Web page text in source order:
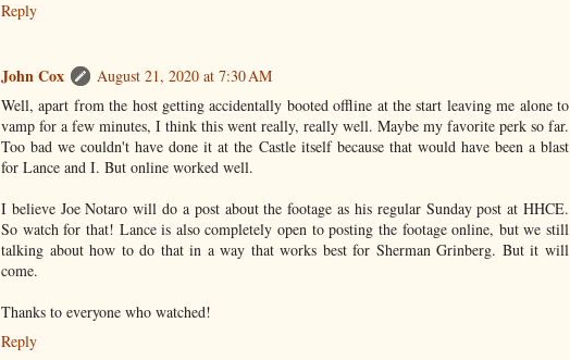
Reply
John Cox
August 21, 2020 at 7:30 AM
Well, apart from the host getting accidentally booted offline at the start leaving me alone to
vamp for a few minutes, I think this went really, really well. Maybe my favorite perk so far.
Too bad we couldn't have done it at the Castle itself because that would have been a blast
for Lance and I. But online worked well.
I believe Joe Notaro will do a post about the footage as his regular Sunday post at HHCE.
So watch for that! Lance is also completely open to posting the footage online, but we still
talking about how to do that in a way that works best for Sherman Grinberg. But it will
come.
Thanks to everyone who watched!
Reply